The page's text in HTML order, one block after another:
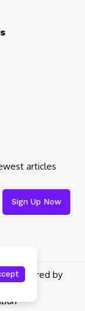
articles
powered by